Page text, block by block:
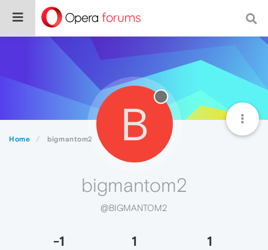
Home bigmantom2 B
bigmantom2
@BIGMANTOM2
-1 1 1